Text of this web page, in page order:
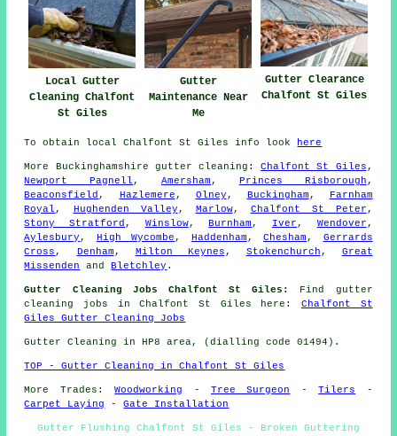
Local Gutter
Cleaning Chalfont
St Giles
Gutter
Maintenance Near
Me
Gutter Clearance
Chalfont St Giles
To obtain local Chalfont St Giles info look here
More Buckinghamshire gutter cleaning :Chalfont St Giles ,
Newport Pagnell ,Amersham , Princes Risborough ,
Beaconsfield , Hazlemere , Olney , Buckingham ,
Farnham
Royal , Hughenden Valley , Marlow, Chalfont St Peter ,
Stony Stratford , Winslow,Burnham , Iver , Wendover ,
Aylesbury , High Wycombe , Haddenham ,Chesham , Gerrards
Cross , Denham , Milton Keynes , Stokenchurch , Great
Missenden
andBletchley .
Gutter Cleaning Jobs Chalfont St Giles:
Find gutter
cleaning jobs in Chalfont St Giles here: Chalfont St
Giles Gutter Cleaning Jobs
Gutter Cleaning in HP8 area, (dialling code 01494).
TOP - Gutter Cleaning in Chalfont St Giles
More Trades:Woodworking -Tree Surgeon -Tilers -
Carpet Laying
-Gate Installation
Gutter Flushing Chalfont St Giles - Broken Guttering